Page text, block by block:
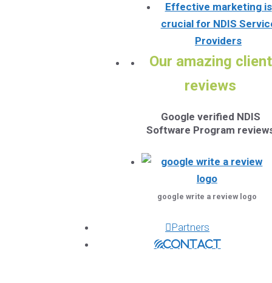
Effective marketing is
crucial for NDIS
Providers
Our amazing client
reviews
Google verified NDIS
Software Program
google write a review logo
Partners
Contact